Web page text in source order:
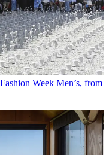
Week Men’s, from